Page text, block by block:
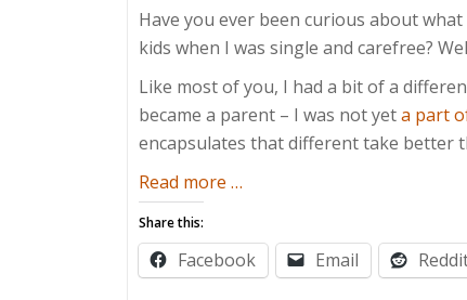
Have you ever been curious about
kids when I was single and carefree?
Like most of you, I had a bit of a
became a parent – I was not yeta part
encapsulates that different take better
Read more about
Message:
I
…
Share this:
Facebook Email